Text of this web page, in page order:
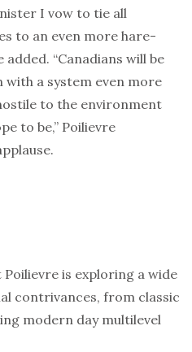
I vow to tie all
to an even more hare-
“Canadians will be
a system even more
to the environment
to be,” Poilievre
is exploring a wide
contrivances, from classic
modern day multilevel